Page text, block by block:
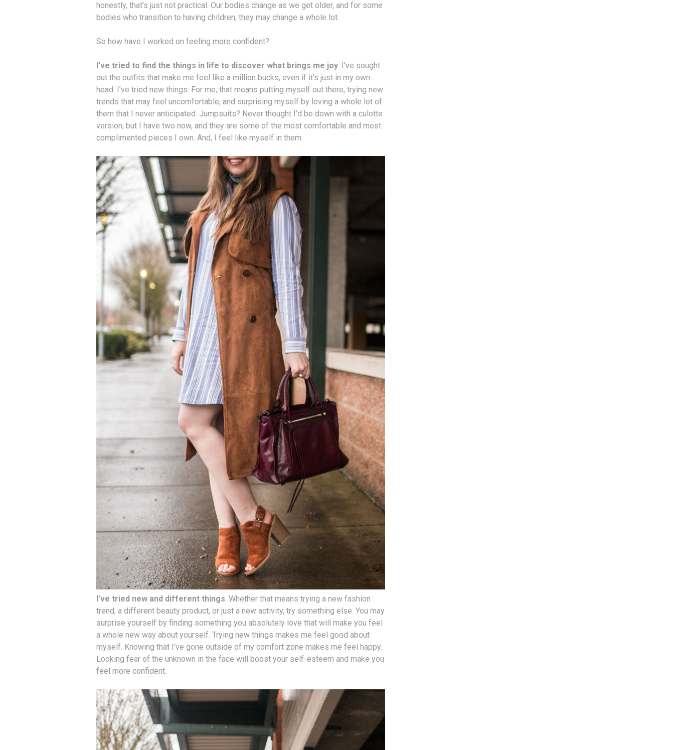
honestly, that’s just not practical. Our bodies change as we get older, and for some
bodies who transition to having children, they may change a whole lot.
So how have I worked on feeling more confident?
I’ve tried to find the things in life to discover what brings me joy. I’ve sought
out the outfits that make me feel like a million bucks, even if it’s just in my own
head. I’ve tried new things. For me, that means putting myself out there, trying new
trends that may feel uncomfortable, and surprising myself by loving a whole lot of
them that I never anticipated. Jumpsuits? Never thought I’d be down with a culotte
version, but I have two now, and they are some of the most comfortable and most
complimented pieces I own. And, I feel like myself in them.
I’ve tried new and different things. Whether that means trying a new fashion
trend, a different beauty product, or just a new activity, try something else. You may
surprise yourself by finding something you absolutely love that will make you feel
a whole new way about yourself. Trying new things makes me feel good about
myself. Knowing that I’ve gone outside of my comfort zone makes me feel happy.
Looking fear of the unknown in the face will boost your self-esteem and make you
feel more confident.